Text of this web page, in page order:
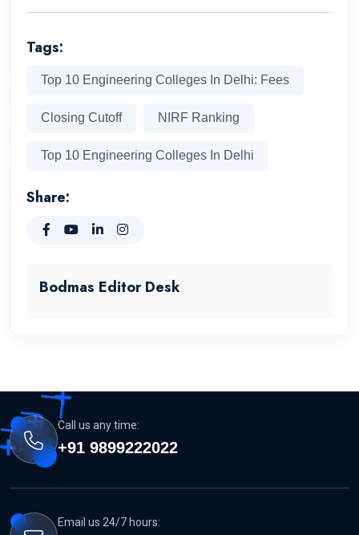
Tags:
Top 10 Engineering Colleges In Delhi: Fees
Closing Cutoff NIRF Ranking
Top 10 Engineering Colleges In Delhi
Share:
Bodmas Editor Desk
Call us any time:
+91 9899222022
Email us 24/7 hours: